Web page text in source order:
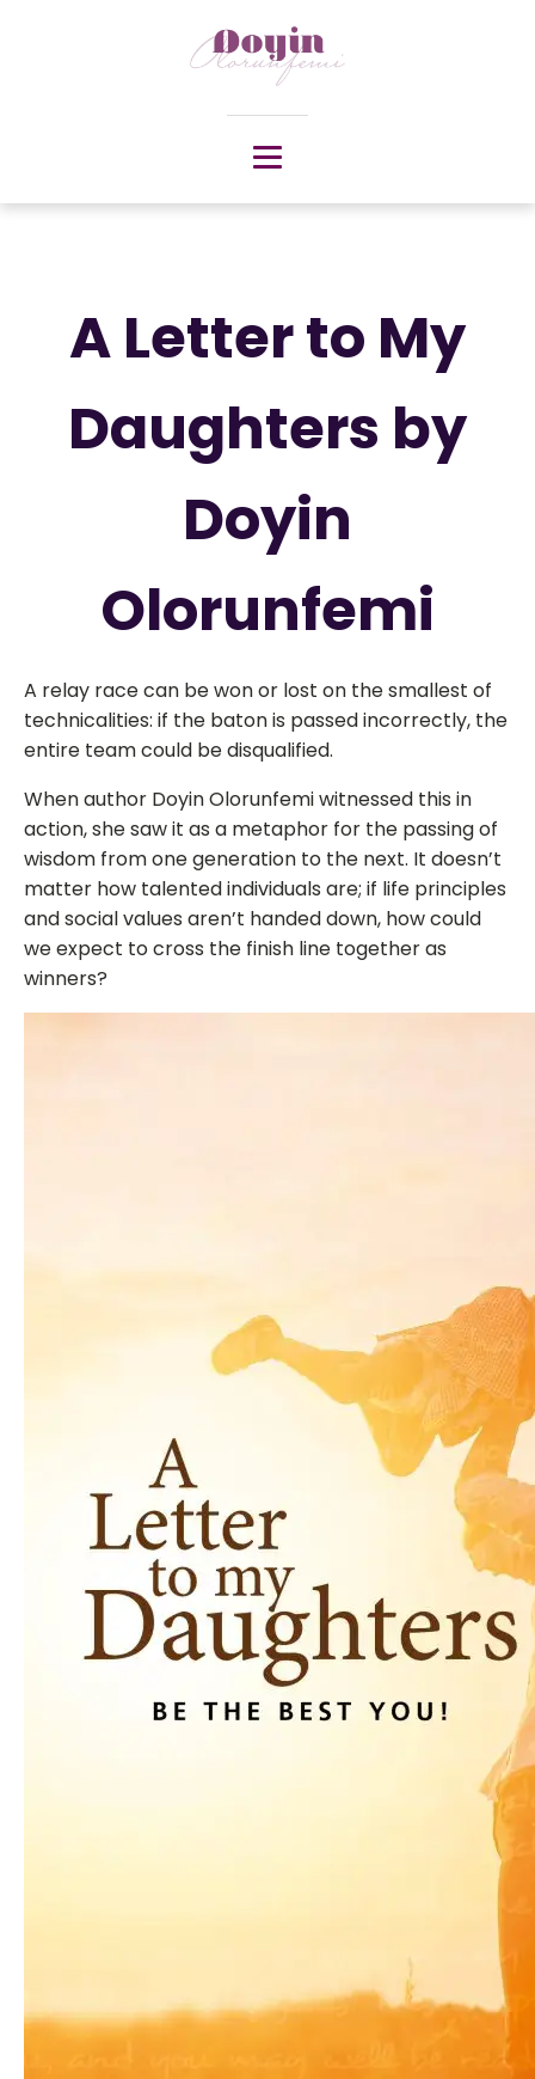
A Letter to My
Daughters by
Doyin
Olorunfemi
A relay race can be won or lost on the smallest of
technicalities: if the baton is passed incorrectly, the
entire team could be disqualified.
When author DoyinOlorunfemi witnessed this in
action, she saw it as a metaphor for the passing of
wisdom from one generation to the next. It doesn’t
matter how talented individuals are; if life principles
and social values aren’t handed down, how could
we expect to cross the finish line together as
winners?